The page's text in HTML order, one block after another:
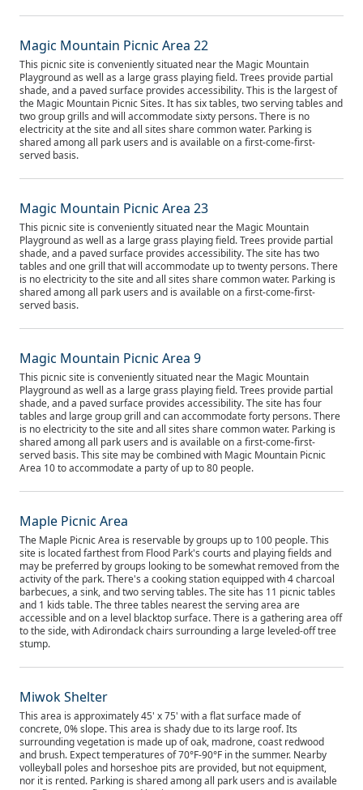
Magic Mountain Picnic Area 22
This picnic site is conveniently situated near the Magic Mountain
Playground as well as a large grass playing field. Trees provide partial
shade, and a paved surface provides accessibility. This is the largest of
the Magic Mountain Picnic Sites. It has six tables, two serving tables and
two group grills and will accommodate sixty persons. There is no
electricity at the site and all sites share common water. Parking is
shared among all park users and is available on a first-come-first-
served basis.
Magic Mountain Picnic Area 23
This picnic site is conveniently situated near the Magic Mountain
Playground as well as a large grass playing field. Trees provide partial
shade, and a paved surface provides accessibility. The site has two
tables and one grill that will accommodate up to twenty persons. There
is no electricity to the site and all sites share common water. Parking is
shared among all park users and is available on a first-come-first-
served basis.
Magic Mountain Picnic Area 9
This picnic site is conveniently situated near the Magic Mountain
Playground as well as a large grass playing field. Trees provide partial
shade, and a paved surface provides accessibility. The site has four
tables and large group grill and can accommodate forty persons. There
is no electricity to the site and all sites share common water. Parking is
shared among all park users and is available on a first-come-first-
served basis. This site may be combined with Magic Mountain Picnic
Area 10 to accommodate a party of up to 80 people.
Maple Picnic Area
The Maple Picnic Area is reservable by groups up to 100 people. This
site is located farthest from Flood Park's courts and playing fields and
may be preferred by groups looking to be somewhat removed from the
activity of the park. There's a cooking station equipped with 4 charcoal
barbecues, a sink, and two serving tables. The site has 11 picnic tables
and 1 kids table. The three tables nearest the serving area are
accessible and on a level blacktop surface. There is a gathering area off
to the side, with Adirondack chairs surrounding a large leveled-off tree
stump.
Miwok Shelter
This area is approximately 45' x 75' with a flat surface made of
concrete, 0% slope. This area is shady due to its large roof. Its
surrounding vegetation is made up of oak, madrone, coast redwood
and brush. Expect temperatures of 70°F-90°F in the summer. Nearby
volleyball poles and horseshoe pits are provided, but not equipment,
nor it is rented. Parking is shared among all park users and is available